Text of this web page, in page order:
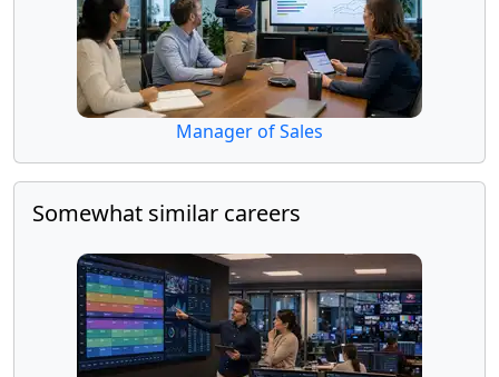
Manager of Sales
Somewhat similar careers